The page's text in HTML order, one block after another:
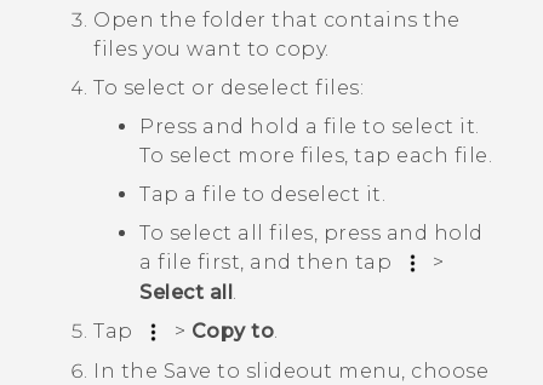
Open the folder that contains the
files you want to copy.
To select or deselect files:
Press and hold a file to select it.
To select more files, tap each file.
Tap a file to deselect it.
To select all files, press and hold
a file first, and then tap
>
Select all.
Tap
> Copy to.
In the Save to slideout menu, choose